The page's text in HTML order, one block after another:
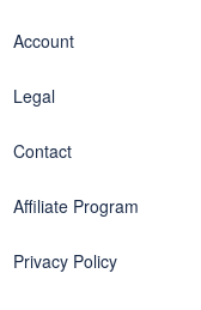
Account
Legal
Contact
Affiliate Program
Privacy Policy